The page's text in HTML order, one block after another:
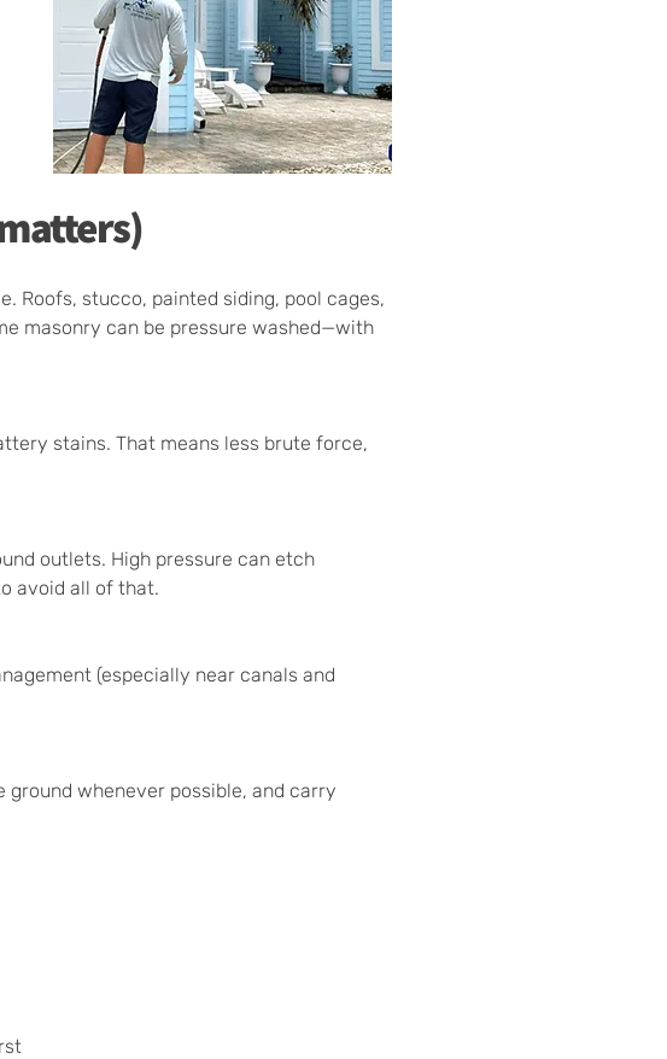
Roofs, stucco, painted siding, pool cages,
masonry can be pressure washed—with
stains. That means less brute force,
outlets. High pressure can etch
avoid all of that.
(especially near canals and
ground whenever possible, and carry